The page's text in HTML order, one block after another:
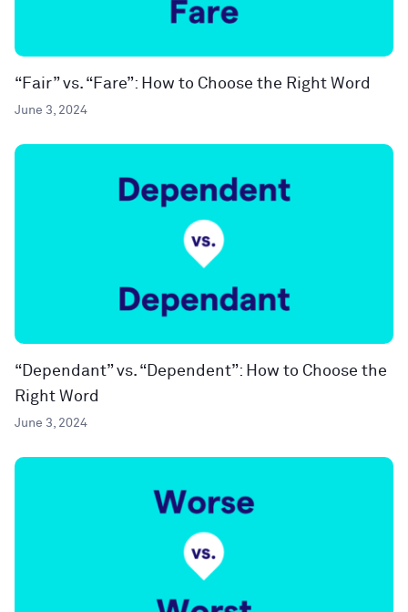
“Fair” vs. “Fare”: How to Choose the Right Word
June 3, 2024
“Dependant” vs. “Dependent”: How to Choose the
Right Word
June 3, 2024